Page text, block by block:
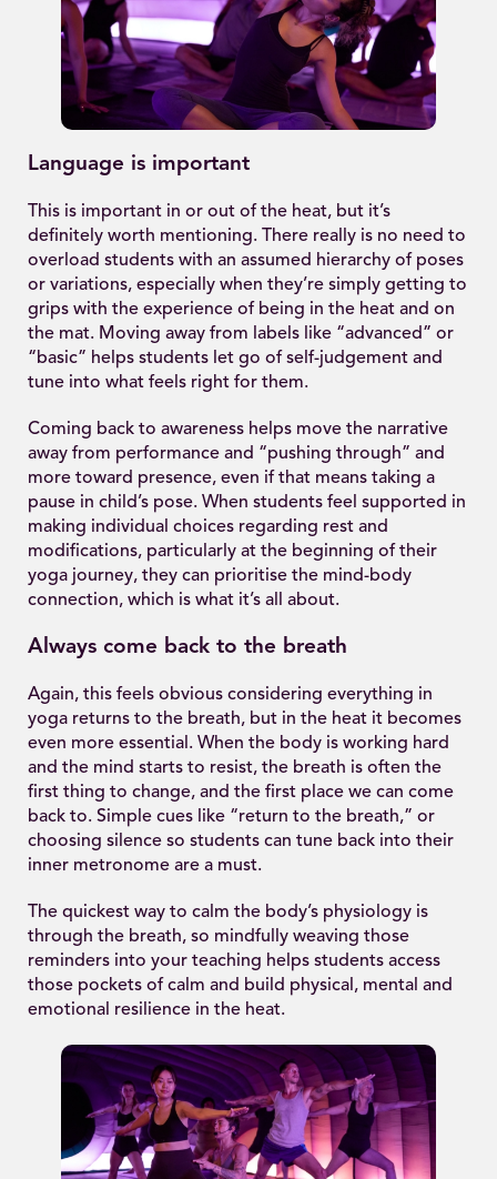
Language is important
This is important in or out of the heat, but it’s
definitely worth mentioning. There really is no need to
overload students with an assumed hierarchy of poses
or variations, especially when they’re simply getting to
grips with the experience of being in the heat and on
the mat. Moving away from labels like “advanced” or
“basic” helps students let go of self-judgement and
tune into what feels right for them.
Coming back to awareness helps move the narrative
away from performance and “pushing through” and
more toward presence, even if that means taking a
pause in child’s pose. When students feel supported in
making individual choices regarding rest and
modifications, particularly at the beginning of their
yoga journey, they can prioritise the mind-body
connection, which is what it’s all about.
Always come back to the breath
Again, this feels obvious considering everything in
yoga returns to the breath, but in the heat it becomes
even more essential. When the body is working hard
and the mind starts to resist, the breath is often the
first thing to change, and the first place we can come
back to. Simple cues like “return to the breath,” or
choosing silence so students can tune back into their
inner metronome are a must.
The quickest way to calm the body’s physiology is
through the breath, so mindfully weaving those
reminders into your teaching helps students access
those pockets of calm and build physical, mental and
emotional resilience in the heat.